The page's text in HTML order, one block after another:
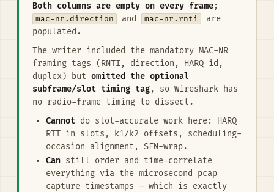
Both columns are empty on every frame;
mac-nr.direction
and mac-nr.rnti
are
populated.
The writer included the mandatory MAC-NR
framing tags (RNTI, direction, HARQ id,
duplex) but omitted the optional
subframe/slot timing tag, so Wireshark has
no radio-frame timing to dissect.
Cannot do slot-accurate work here: HARQ
RTT in slots, k1/k2 offsets, scheduling-
occasion alignment, SFN-wrap.
Can still order and time-correlate
everything via the microsecond pcap
capture timestamps — which is exactly